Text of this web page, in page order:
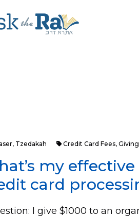
, Tzedakah Credit Card Fees,
my
card
I give $1000 to an